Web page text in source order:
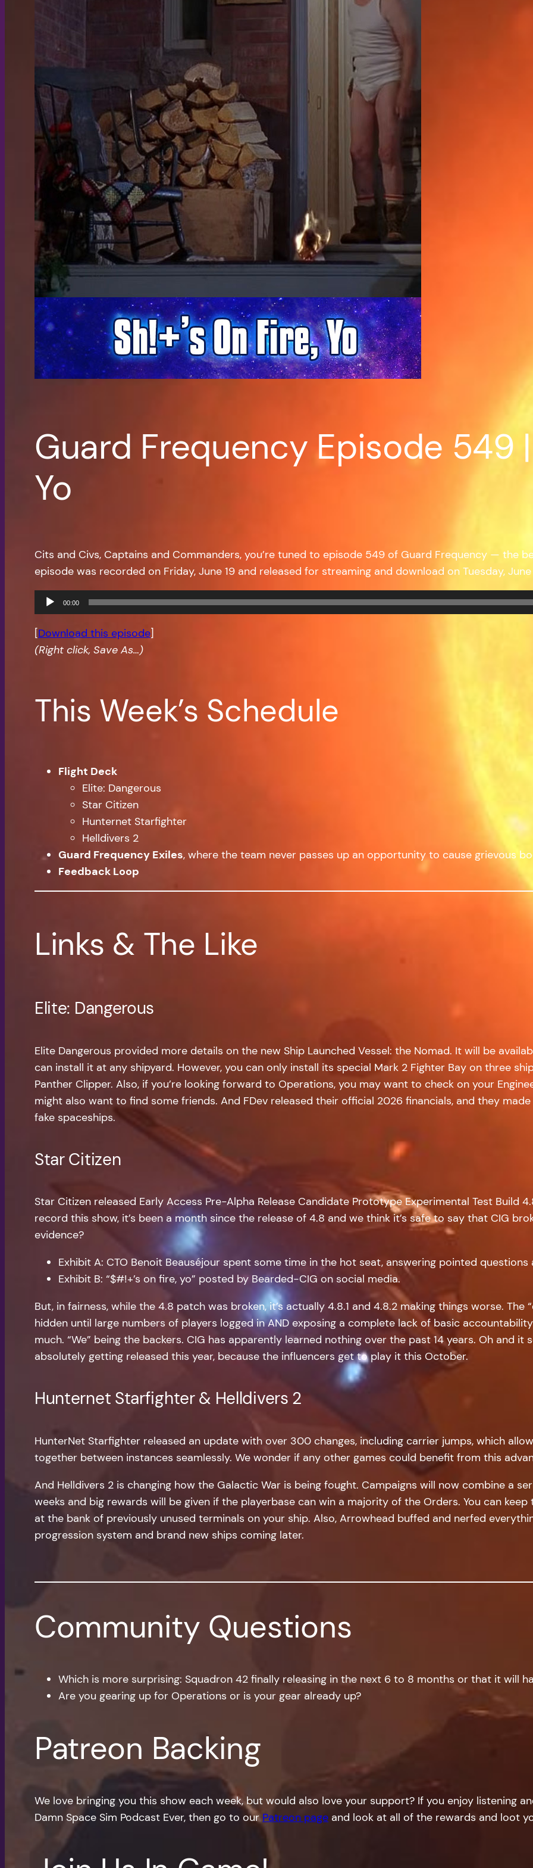
Guard Frequency Episode 549 |
Yo
Cits and Civs, Captains and Commanders, you’re tuned to episode 549 of Guard Frequency — the
episode was recorded on Friday, June 19 and released for streaming and download on Tuesday,
Audio
Player
00:00
[Download this episode]
(Right click, Save As…)
This Week’s Schedule
Flight Deck
Elite: Dangerous
Star Citizen
Hunternet Starfighter
Helldivers 2
Guard Frequency Exiles, where the team never passes up an opportunity to cause grievous
Feedback Loop
Links & The Like
Elite: Dangerous
Elite Dangerous provided more details on the new Ship Launched Vessel: the Nomad. It will be
can install it at any shipyard. However, you can only install its special Mark 2 Fighter Bay on three
Panther Clipper. Also, if you’re looking forward to Operations, you may want to check on your
might also want to find some friends. And FDev released their official 2026 financials, and they
fake spaceships.
Star Citizen
Star Citizen released Early Access Pre-Alpha Release Candidate Prototype Experimental Test Build
record this show, it’s been a month since the release of 4.8 and we think it’s safe to say that CIG
evidence?
Exhibit A: CTO Benoit Beauséjour spent some time in the hot seat, answering pointed questions
Exhibit B: “$#!+’s on fire, yo” posted by Bearded-CIG on social media.
But, in fairness, while the 4.8 patch was broken, it’s actually 4.8.1 and 4.8.2 making things worse.
hidden until large numbers of players logged in AND exposing a complete lack of basic
much. “We” being the backers. CIG has apparently learned nothing over the past 14 years. Oh and
absolutely getting released this year, because the influencers get to play it this October.
Hunternet Starfighter & Helldivers 2
HunterNet Starfighter released an update with over 300 changes, including carrier jumps, which
together between instances seamlessly. We wonder if any other games could benefit from this
And Helldivers 2 is changing how the Galactic War is being fought. Campaigns will now combine a
weeks and big rewards will be given if the playerbase can win a majority of the Orders. You can
at the bank of previously unused terminals on your ship. Also, Arrowhead buffed and nerfed
progression system and brand new ships coming later.
Community Questions
Which is more surprising: Squadron 42 finally releasing in the next 6 to 8 months or that it will
Are you gearing up for Operations or is your gear already up?
Patreon Backing
We love bringing you this show each week, but would also love your support? If you enjoy listening
Damn Space Sim Podcast Ever, then go to ourPatreon page and look at all of the rewards and loot